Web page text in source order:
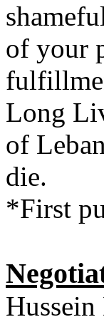
of your
Long
of
die.
*First